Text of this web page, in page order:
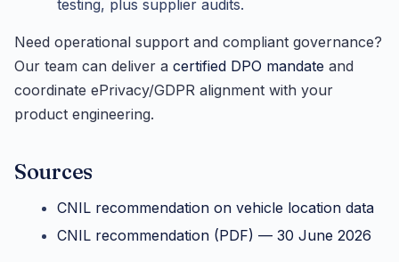
testing, plus supplier audits.
Need operational support and compliant governance?
Our team can deliver a certified DPO mandate and
coordinate ePrivacy/GDPR alignment with your
product engineering.
Sources
CNIL recommendation on vehicle location data
CNIL recommendation (PDF) — 30 June 2026